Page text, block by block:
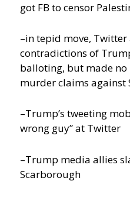
got FB to censor
–in tepid move,
contradictions of
balloting, but made
murder claims against
–Trump’s tweeting
wrong guy” at Twitter
–Trump media allies
Scarborough